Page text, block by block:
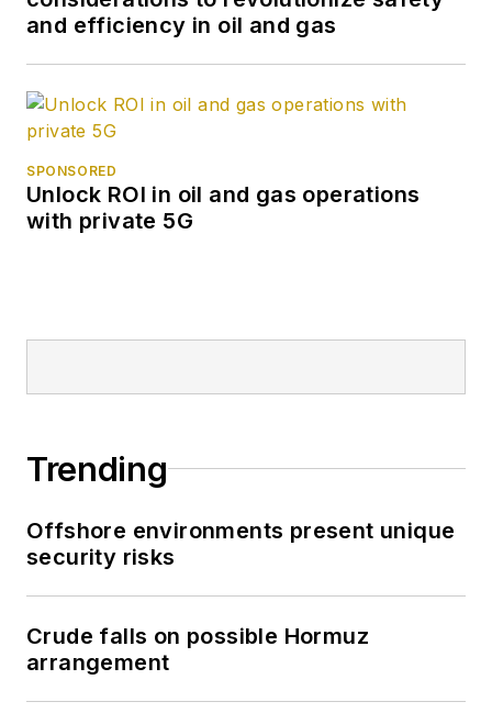
and efficiency in oil and gas
SPONSORED
Unlock ROI in oil and gas operations
with private 5G
Trending
Offshore environments present unique
security risks
Crude falls on possible Hormuz
arrangement